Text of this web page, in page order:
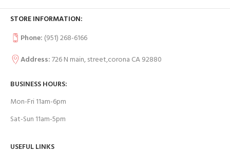
STORE INFORMATION:
Phone: (951) 268-6166
Address:726 N main, street,corona CA 92880
BUSINESS HOURS:
Mon-Fri 11am-6pm
Sat-Sun 11am-5pm
USEFUL LINKS